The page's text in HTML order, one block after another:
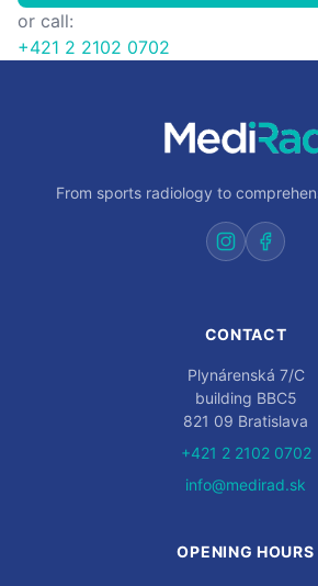
or call:
+421 2 2102 0702
From sports radiology to
CONTACT
Plynárenská 7/C
building BBC5
821 09 Bratislava
+421 2 2102 0702
info@medirad.sk
OPENING HOURS